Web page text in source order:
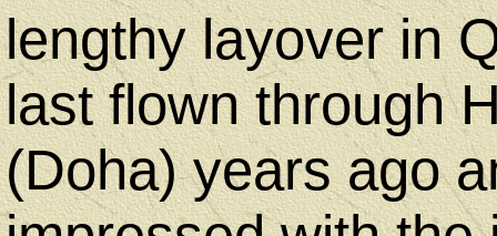
lengthy layover in
last flown through
(Doha) years ago